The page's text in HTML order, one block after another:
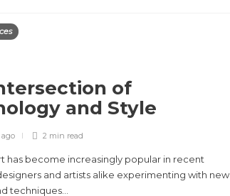
of
and Style
ago 2 min read
has become increasingly popular in recent
and artists alike experimenting with new
techniques...